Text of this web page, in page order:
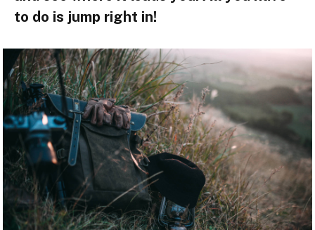
to do is jump right in!